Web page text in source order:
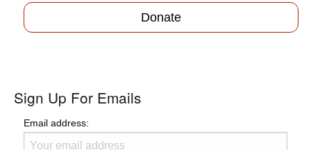
Donate
Sign Up For Emails
Email address: